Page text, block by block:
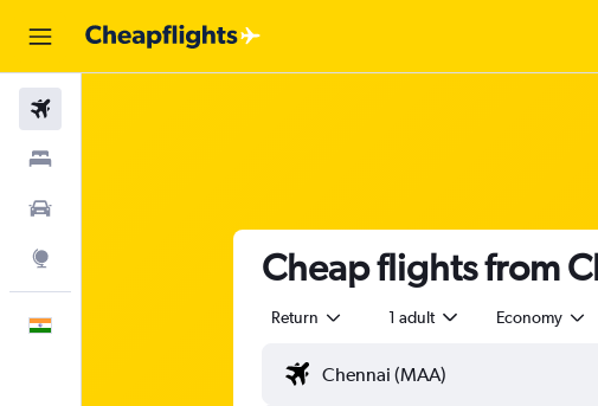
Cheap flights from
Return 1 adult Economy